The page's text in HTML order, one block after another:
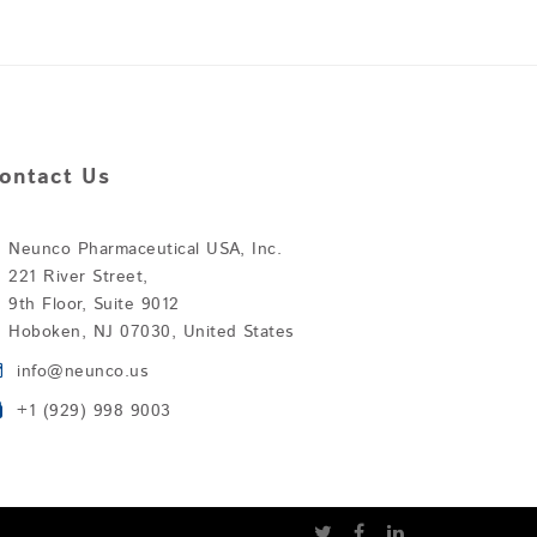
Us
Neunco Pharmaceutical USA, Inc.
221 River Street,
9th Floor, Suite 9012
Hoboken, NJ 07030, United States
info@neunco.us
+1 (929) 998 9003